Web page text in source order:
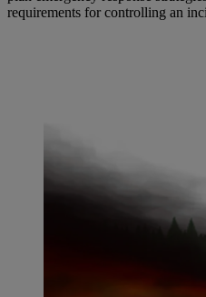
requirements for controlling an